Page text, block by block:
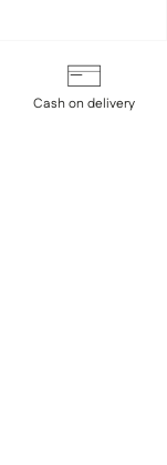
Cash on delivery